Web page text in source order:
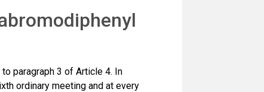
paragraph 3 of Article 4. In
ordinary meeting and at every